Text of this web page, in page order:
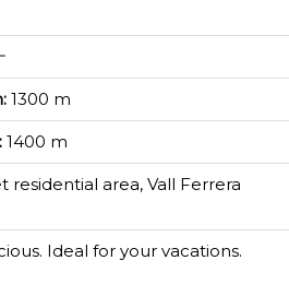
1300 m
1400 m
residential area, Vall Ferrera
Ideal for your vacations.